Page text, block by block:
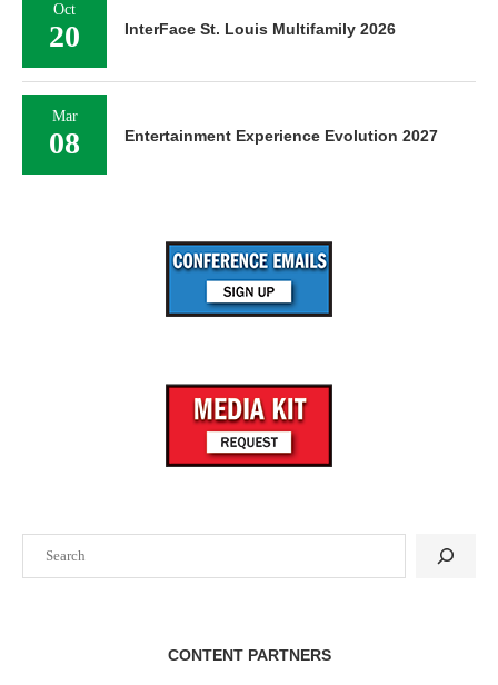
CONTENT PARTNERS
Oct
20 InterFace St. Louis Multifamily 2026
Mar
08 Entertainment Experience Evolution 2027